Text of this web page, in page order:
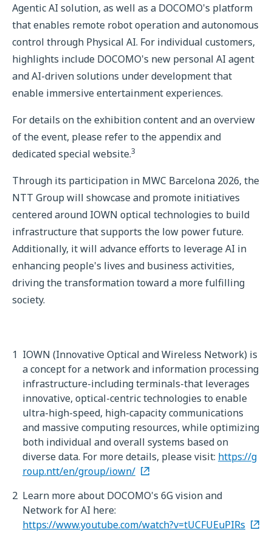
Agentic AI solution, as well as a DOCOMO's platform
that enables remote robot operation and autonomous
control through Physical AI. For individual customers,
highlights include DOCOMO's new personal AI agent
and AI-driven solutions under development that
enable immersive entertainment experiences.
For details on the exhibition content and an overview
of the event, please refer to the appendix and
dedicated special website.3
Through its participation in MWC Barcelona 2026, the
NTT Group will showcase and promote initiatives
centered around IOWN optical technologies to build
infrastructure that supports the low power future.
Additionally, it will advance efforts to leverage AI in
enhancing people's lives and business activities,
driving the transformation toward a more fulfilling
society.
1 IOWN (Innovative Optical and Wireless Network) is
a concept for a network and information processing
infrastructure-including terminals-that leverages
innovative, optical-centric technologies to enable
ultra-high-speed, high-capacity communications
and massive computing resources, while optimizing
both individual and overall systems based on
diverse data. For more details, please visit: https://g
roup.ntt/en/group/iown/
2 Learn more about DOCOMO's 6G vision and
Network for AI here:
https://www.youtube.com/watch?v=tUCFUEuPIRs